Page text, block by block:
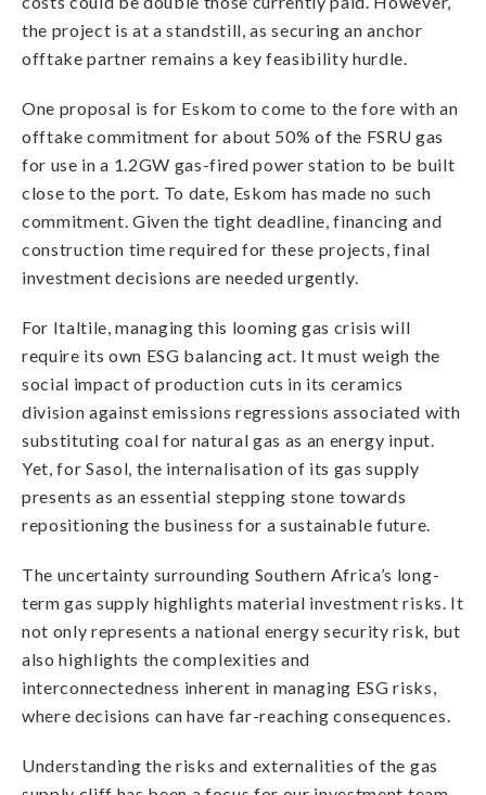
the project is at a standstill, as securing an anchor
offtake partner remains a key feasibility hurdle.
One proposal is for Eskom to come to the fore with an
offtake commitment for about 50% of the FSRU gas
for use in a 1.2GW gas-fired power station to be built
close to the port. To date, Eskom has made no such
commitment. Given the tight deadline, financing and
construction time required for these projects, final
investment decisions are needed urgently.
For Italtile, managing this looming gas crisis will
require its own ESG balancing act. It must weigh the
social impact of production cuts in its ceramics
division against emissions regressions associated with
substituting coal for natural gas as an energy input.
Yet, for Sasol, the internalisation of its gas supply
presents as an essential stepping stone towards
repositioning the business for a sustainable future.
The uncertainty surrounding Southern Africa’s long-
term gas supply highlights material investment risks. It
not only represents a national energy security risk, but
also highlights the complexities and
interconnectedness inherent in managing ESG risks,
where decisions can have far-reaching consequences.
Understanding the risks and externalities of the gas